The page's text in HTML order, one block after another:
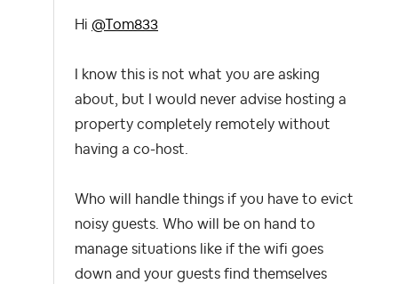
Hi @Tom833
I know this is not what you are asking
about, but I would never advise hosting a
property completely remotely without
having a co-host.
Who will handle things if you have to evict
noisy guests. Who will be on hand to
manage situations like if the wifi goes
down and your guests find themselves